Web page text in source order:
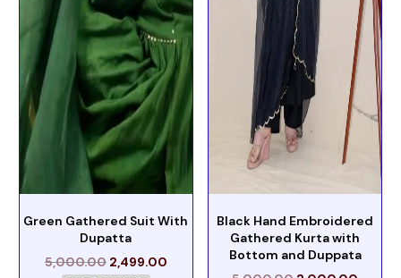
Green Gathered Suit With
Dupatta
5,000.00 2,499.00
Black Hand Embroidered
Gathered Kurta with
Bottom and Duppata